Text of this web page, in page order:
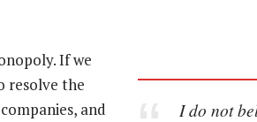
I do not
If we
resolve the
and